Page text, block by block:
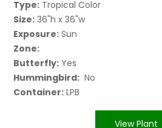
Type: Tropical Color
Size: 36"h x 36"w
Exposure: Sun
Zone:
Butterfly: Yes
Hummingbird: No
Container: LPB
View Plant